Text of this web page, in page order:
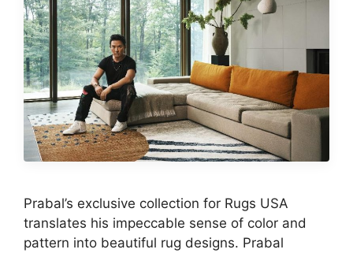
Prabal’s exclusive collection for Rugs USA
translates his impeccable sense of color and
pattern into beautiful rug designs. Prabal